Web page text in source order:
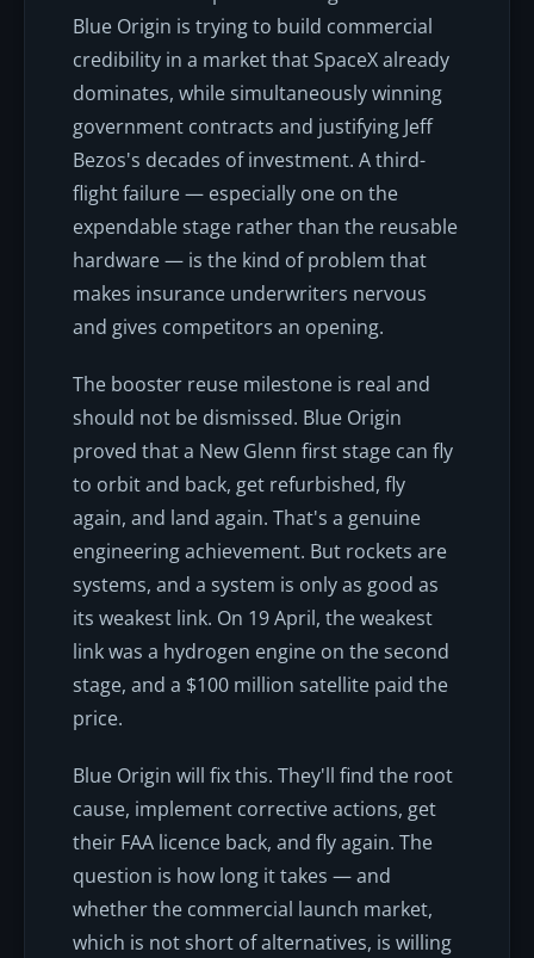
Blue Origin is trying to build commercial
credibility in a market that SpaceX already
dominates, while simultaneously winning
government contracts and justifying Jeff
Bezos's decades of investment. A third-
flight failure — especially one on the
expendable stage rather than the reusable
hardware — is the kind of problem that
makes insurance underwriters nervous
and gives competitors an opening.
The booster reuse milestone is real and
should not be dismissed. Blue Origin
proved that a New Glenn first stage can fly
to orbit and back, get refurbished, fly
again, and land again. That's a genuine
engineering achievement. But rockets are
systems, and a system is only as good as
its weakest link. On 19 April, the weakest
link was a hydrogen engine on the second
stage, and a $100 million satellite paid the
price.
Blue Origin will fix this. They'll find the root
cause, implement corrective actions, get
their FAA licence back, and fly again. The
question is how long it takes — and
whether the commercial launch market,
which is not short of alternatives, is willing